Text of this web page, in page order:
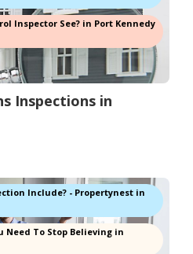
Inspector See? in Port Kennedy
Inspections in
Include? - Propertynest in
Need To Stop Believing in